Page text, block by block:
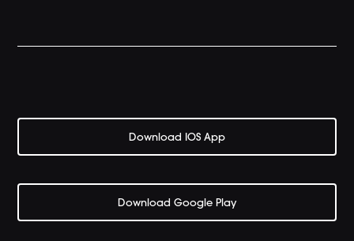
Download IOS App
Download Google Play